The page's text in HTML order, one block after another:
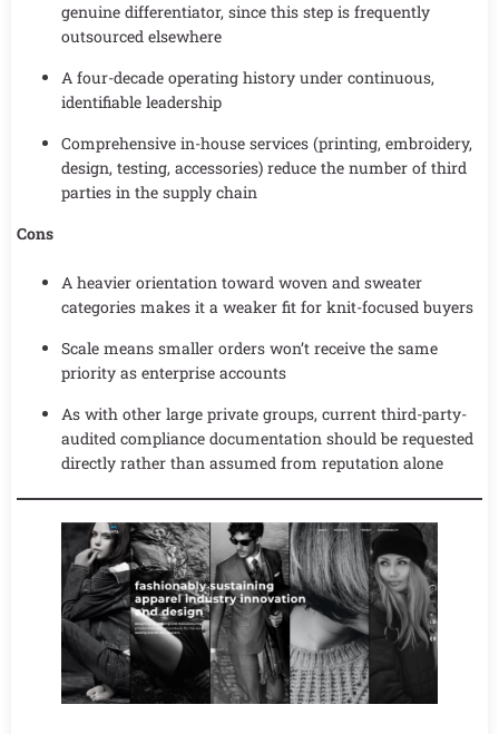
genuine differentiator, since this step is frequently
outsourced elsewhere
A four-decade operating history under continuous,
identifiable leadership
Comprehensive in-house services (printing, embroidery,
design, testing, accessories) reduce the number of third
parties in the supply chain
Cons
A heavier orientation toward woven and sweater
categories makes it a weaker fit for knit-focused buyers
Scale means smaller orders won’t receive the same
priority as enterprise accounts
As with other large private groups, current third-party-
audited compliance documentation should be requested
directly rather than assumed from reputation alone